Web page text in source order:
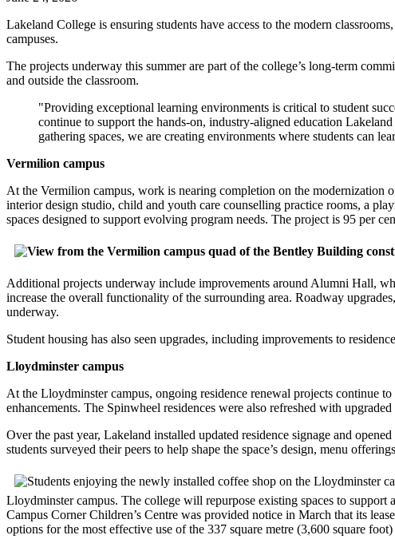
Lakeland College is ensuring students have access to the modern
campuses.
The projects underway this summer are part of the college’s long-term
and outside the classroom.
"Providing exceptional learning environments is critical to student
continue to support the hands-on, industry-aligned education
gathering spaces, we are creating environments where students can
Vermilion campus
At the Vermilion campus, work is nearing completion on the
interior design studio, child and youth care counselling practice rooms, a
spaces designed to support evolving program needs. The project is 95 per
Additional projects underway include improvements around Alumni Hall,
increase the overall functionality of the surrounding area. Roadway
underway.
Student housing has also seen upgrades, including improvements to
Lloydminster campus
At the Lloydminster campus, ongoing residence renewal projects continue
enhancements. The Spinwheel residences were also refreshed with
Over the past year, Lakeland installed updated residence signage and
students surveyed their peers to help shape the space’s design, menu
Lloydminster campus. The college will repurpose existing spaces to
Campus Corner Children’s Centre was provided notice in March that its
options for the most effective use of the 337 square metre (3,600 square